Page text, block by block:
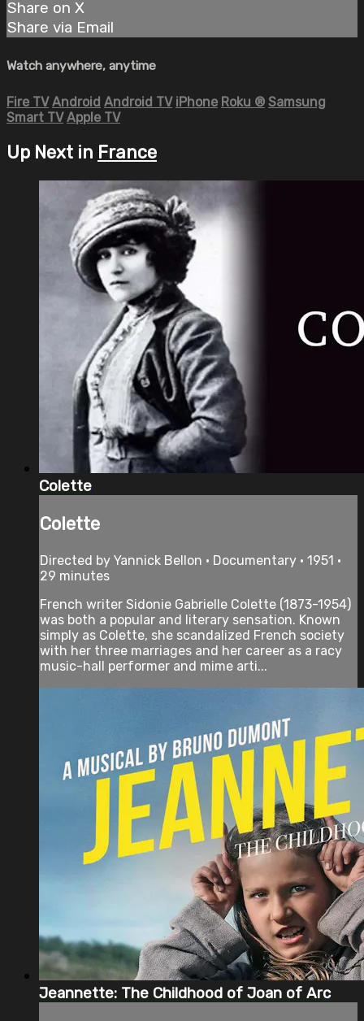
Share on X
Share via Email
Watch anywhere, anytime
Fire TV Android Android TV iPhone Roku ® Samsung
Smart TV Apple TV
Up Next in France
Colette
Colette
Directed by Yannick Bellon • Documentary • 1951 •
29 minutes
French writer Sidonie Gabrielle Colette (1873-1954)
was both a popular and literary sensation. Known
simply as Colette, she scandalized French society
with her three marriages and her career as a racy
music-hall performer and mime arti...
Jeannette: The Childhood of Joan of Arc